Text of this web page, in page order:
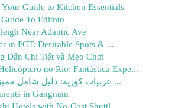
Guide to Kitchen Essentials
To Editoto
Near Atlantic Ave
in FCT: Desirable Spots & ...
Dẫn Chi Tiết và Mẹo Chơi
no Rio: Fantástica Expe...
عربيات كورية: دليل شامل مميز للموديلات و ...
in Gangnam